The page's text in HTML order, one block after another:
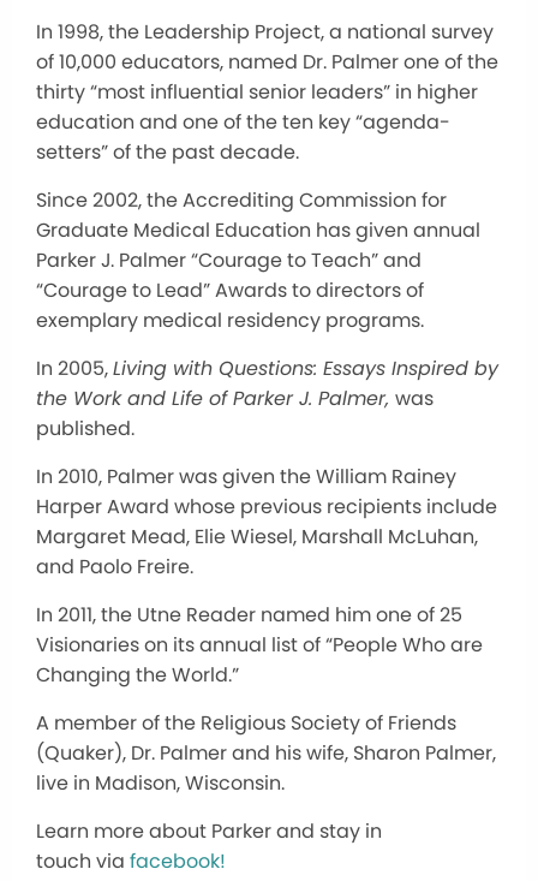
In 1998, the Leadership Project, a national survey
of 10,000 educators, named Dr. Palmer one of the
thirty “most influential senior leaders” in higher
education and one of the ten key “agenda-
setters” of the past decade.
Since 2002, the Accrediting Commission for
Graduate Medical Education has given annual
Parker J. Palmer “Courage to Teach” and
“Courage to Lead” Awards to directors of
exemplary medical residency programs.
In 2005,Living with Questions: Essays Inspired by
the Work and Life of Parker J. Palmer, was
published.
In 2010, Palmer was given the William Rainey
Harper Award whose previous recipients include
Margaret Mead, Elie Wiesel, Marshall McLuhan,
and Paolo Freire.
In 2011, the Utne Reader named him one of 25
Visionaries on its annual list of “People Who are
Changing the World.”
A member of the Religious Society of Friends
(Quaker), Dr. Palmer and his wife, Sharon Palmer,
live in Madison, Wisconsin.
Learn more about Parker and stay in
touch via facebook!